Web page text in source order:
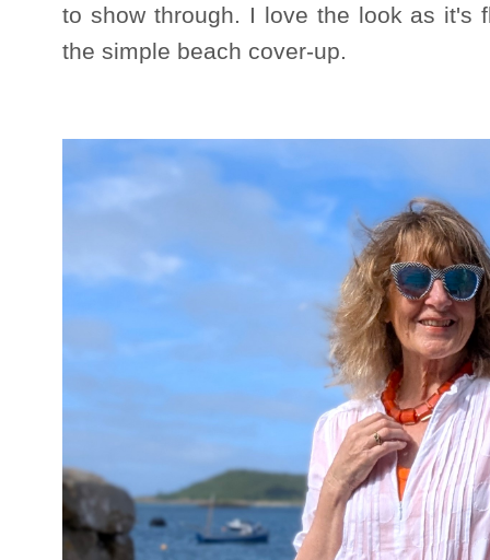
to show through. I love the look as it's
the simple beach cover-up.